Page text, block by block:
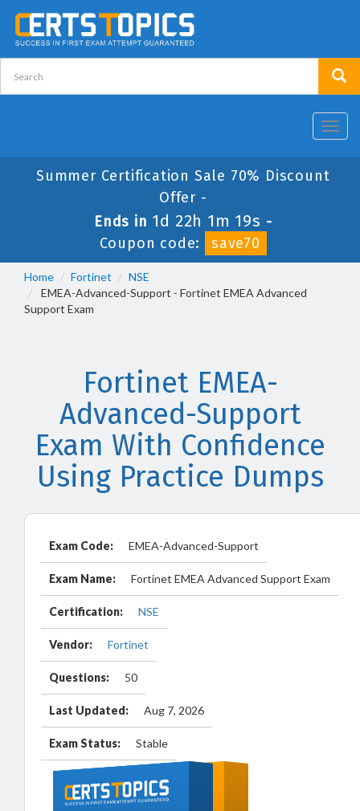
Summer Certification Sale 70% Discount
Offer -
Ends in 1d 22h 1m 19s -
Coupon code:
save70
Home Fortinet
NSE
EMEA-Advanced-Support - Fortinet EMEA Advanced
Support Exam
Fortinet EMEA-
Advanced-Support
Exam With Confidence
Using Practice Dumps
Exam Code: EMEA-Advanced-Support
Exam Name: Fortinet EMEA Advanced Support Exam
Certification: NSE
Vendor: Fortinet
Questions: 50
Last Updated: Aug 7, 2026
Exam Status: Stable